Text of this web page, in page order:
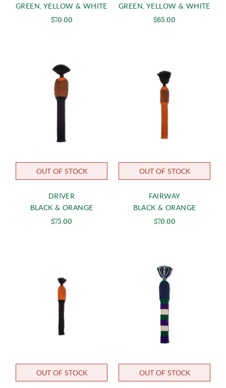
GREEN, YELLOW & WHITE
$70.00
GREEN, YELLOW & WHITE
$65.00
OUT OF STOCK
DRIVER
BLACK & ORANGE
$75.00
OUT OF STOCK
FAIRWAY
BLACK & ORANGE
$70.00
OUT OF STOCK OUT OF STOCK